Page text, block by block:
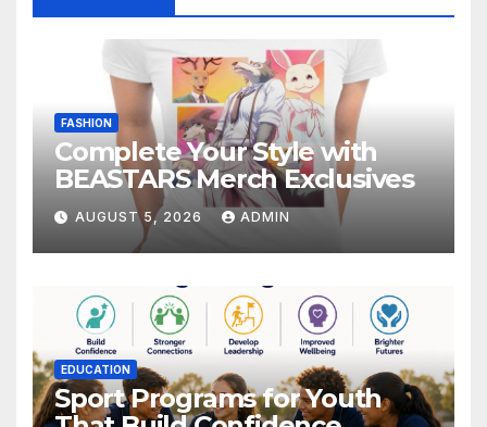
FASHION
Complete Your Style with
BEASTARS Merch Exclusives
AUGUST 5, 2026 ADMIN
EDUCATION
Sport Programs for Youth